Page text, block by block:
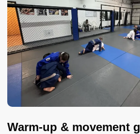
Warm-up & movement